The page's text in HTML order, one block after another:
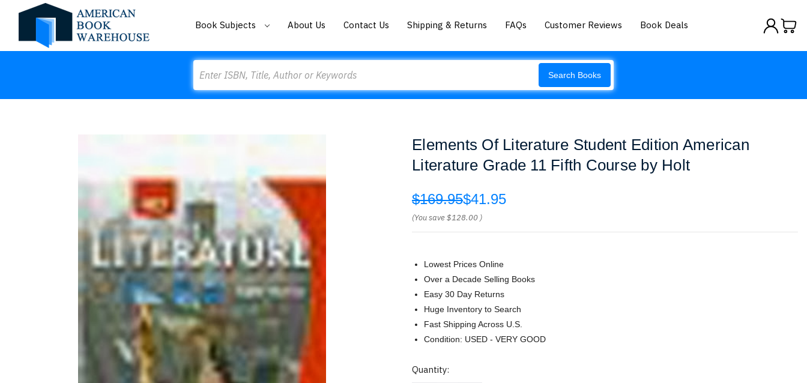
Book Subjects About Us Contact Us Shipping & Returns FAQs Customer Reviews Book Deals
Search Books
Elements Of Literature Student Edition American
Literature Grade 11 Fifth Course by Holt
$169.95$41.95
(You save$128.00 )
Lowest Prices Online
Over a Decade Selling Books
Easy 30 Day Returns
Huge Inventory to Search
Fast Shipping Across U.S.
Condition: USED - VERY GOOD
Current
Quantity: